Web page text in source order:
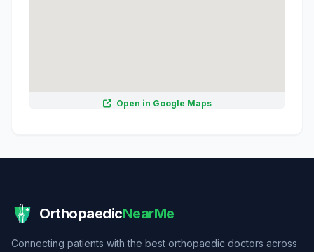
Open in Google Maps
OrthopaedicNearMe
Connecting patients with the best orthopaedic doctors across